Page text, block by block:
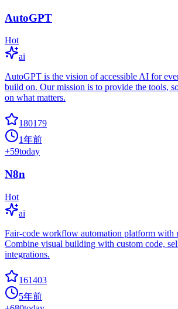
AutoGPT
Hot
ai
AutoGPT is the vision of accessible AI for
build on. Our mission is to provide the tools,
on what matters.
180179
1年前
+59today
N8n
Hot
ai
Fair-code workflow automation platform with
Combine visual building with custom code,
integrations.
161403
5年前